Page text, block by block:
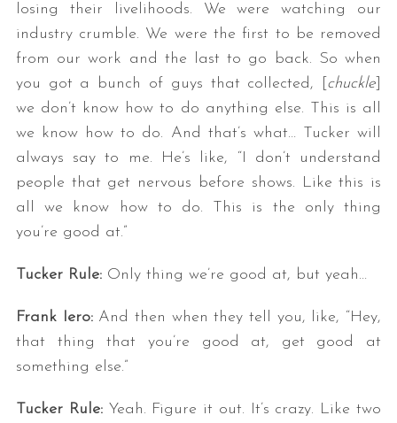
losing their livelihoods. We were watching our
industry crumble. We were the first to be removed
from our work and the last to go back. So when
you got a bunch of guys that collected, [ chuckle
we don’t know how to do anything else. This is all
we know how to do. And that’s what… Tucker will
always say to me. He’s like, “I don’t understand
people that get nervous before shows. Like this is
all we know how to do. This is the only thing
you’re good at.”
Tucker Rule:Only thing we’re good at, but yeah…
Frank Iero:And then when they tell you, like, “Hey,
that thing that you’re good at, get good at
something else.”
Tucker Rule:Yeah. Figure it out. It’s crazy. Like two